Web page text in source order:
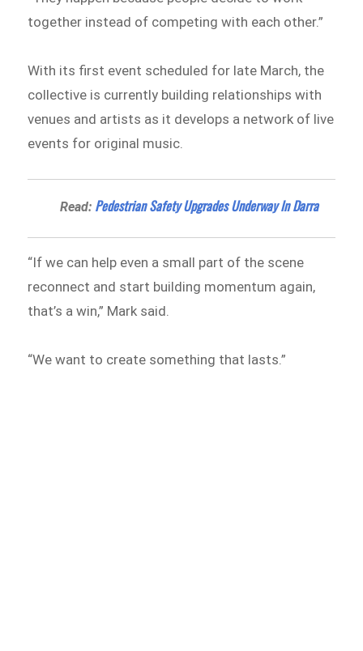
together instead of competing with each other.”
With its first event scheduled for late March, the
collective is currently building relationships with
venues and artists as it develops a network of live
events for original music.
Read: Pedestrian Safety Upgrades Underway In Darra
“If we can help even a small part of the scene
reconnect and start building momentum again,
that’s a win,” Mark said.
“We want to create something that lasts.”